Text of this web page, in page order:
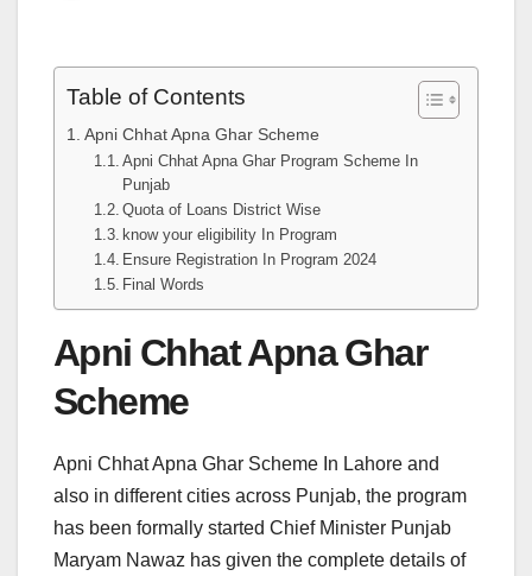
Table of Contents
Apni Chhat Apna Ghar Scheme
Apni Chhat Apna Ghar Program Scheme In
Punjab
Quota of Loans District Wise
know your eligibility In Program
Ensure Registration In Program 2024
Final Words
Apni Chhat Apna Ghar
Scheme
Apni Chhat Apna Ghar Scheme In Lahore and
also in different cities across Punjab, the program
has been formally started Chief Minister Punjab
Maryam Nawaz has given the complete details of